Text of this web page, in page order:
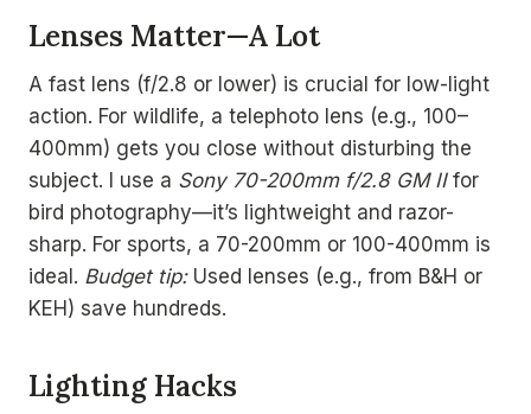
Lenses Matter—A Lot
A fast lens (f/2.8 or lower) is crucial for low-light
action. For wildlife, a telephoto lens (e.g., 100–
400mm) gets you close without disturbing the
subject. I use a Sony 70-200mm f/2.8 GM IIfor
bird photography—it’s lightweight and razor-
sharp. For sports, a 70-200mm or 100-400mm is
ideal. Budget tip:Used lenses (e.g., from B&H or
KEH) save hundreds.
Lighting Hacks